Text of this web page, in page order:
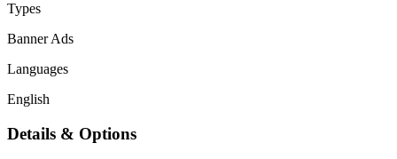
Types
Banner Ads
Languages
English
Details & Options